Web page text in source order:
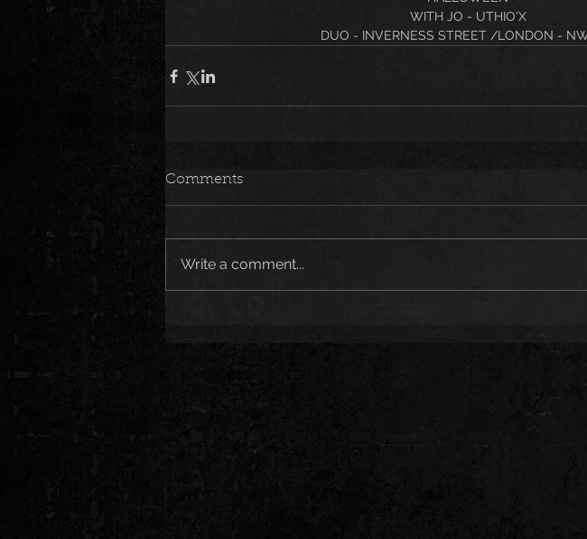
WITH JO - UTHIO'X
DUO - INVERNESS STREET /LONDON -
Comments
Write a comment...